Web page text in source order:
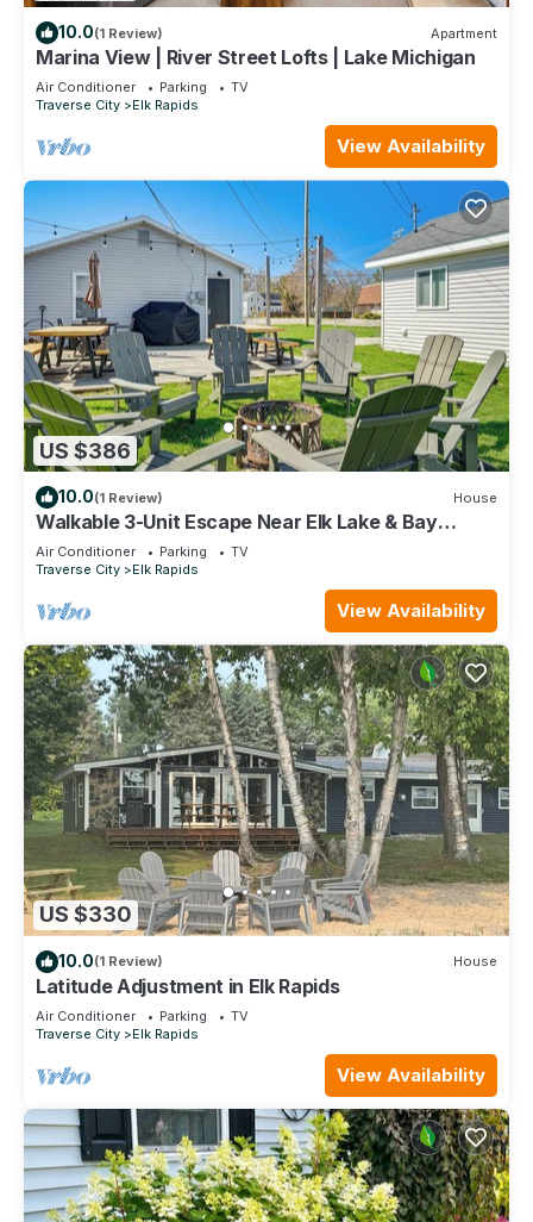
10.0(1 Review) Apartment
Marina View | River Street Lofts | Lake Michigan
Air Conditioner Parking
TV
Traverse City
Elk Rapids
View Availability
US $386
10.0(1 Review) House
Walkable 3-Unit Escape Near Elk Lake & Bay
Access!
Air Conditioner Parking
TV
Traverse City
Elk Rapids
View Availability
US $330
10.0(1 Review) House
Latitude Adjustment in Elk Rapids
Air Conditioner Parking
TV
Traverse City
Elk Rapids
View Availability